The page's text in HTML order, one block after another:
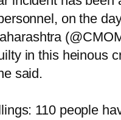
on the
in this heinous
said.
110 people